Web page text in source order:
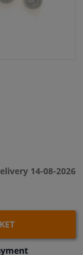
14-08-2026